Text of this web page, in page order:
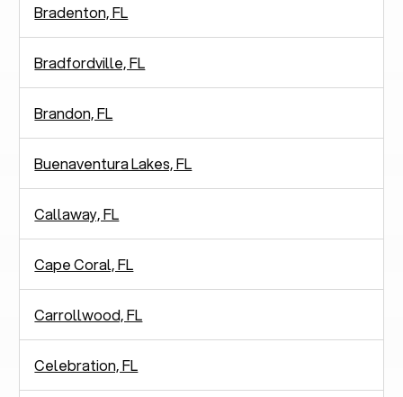
Bradenton, FL
Bradfordville, FL
Brandon, FL
Buenaventura Lakes, FL
Callaway, FL
Cape Coral, FL
Carrollwood, FL
Celebration, FL